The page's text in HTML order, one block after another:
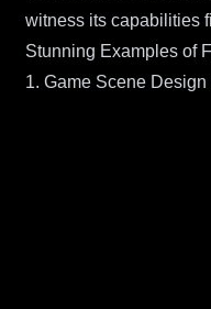
witness its capabilities
Stunning Examples of
1. Game Scene Design